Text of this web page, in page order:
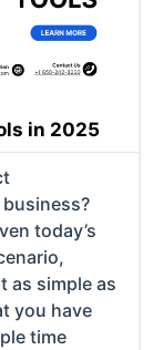
in 2025
today’s
as simple as
you have
time